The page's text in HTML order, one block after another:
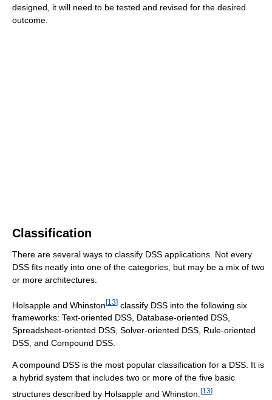
designed, it will need to be tested and revised for the desired
outcome.
Classification
There are several ways to classify DSS applications. Not every
DSS fits neatly into one of the categories, but may be a mix of two
or more architectures.
Holsapple and Whinston[13] classify DSS into the following six
frameworks: Text-oriented DSS, Database-oriented DSS,
Spreadsheet-oriented DSS, Solver-oriented DSS, Rule-oriented
DSS, and Compound DSS.
A compound DSS is the most popular classification for a DSS. It is
a hybrid system that includes two or more of the five basic
structures described by Holsapple and Whinston. [13]